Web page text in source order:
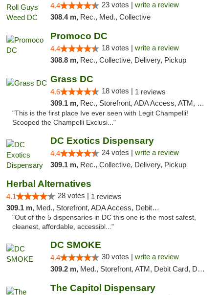
4.4 23 votes | write a review
308.4 m, Rec., Med., Collective
Promoco DC
4.4 18 votes | write a review
308.8 m, Rec., Collective, Delivery, Pickup
Grass DC
4.6 18 votes | 1 reviews
309.1 m, Rec., Storefront, ADA Access, ATM, Debit Card, Pickup
"This is the first place Ive ever seen with Legit Champelli!
Scooped the Champelli Exclusi..."
DC Exotics Dispensary
4.4 24 votes | write a review
309.1 m, Rec., Collective, Delivery, Pickup
Herbal Alternatives
4.1 28 votes | 1 reviews
309.1 m, Med., Storefront, ADA Access, Debit Card
"Out of the 5 dispensaries in DC this one is the most safest,
cleanest, affordable, accessibl..."
DC SMOKE
4.4 30 votes | write a review
309.2 m, Med., Storefront, ATM, Debit Card, Delivery, Pickup
The Capitol Dispensary